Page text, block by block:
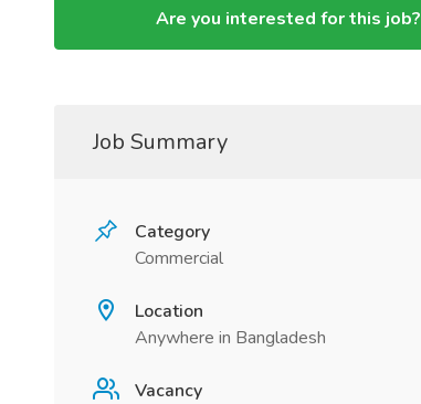
Are you interested for this job?
Job Summary
Category
Commercial
Location
Anywhere in Bangladesh
Vacancy